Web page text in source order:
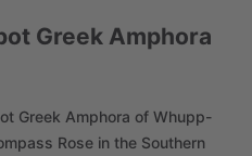
Greek Amphora
Greek Amphora of Whupp-
Rose in the Southern